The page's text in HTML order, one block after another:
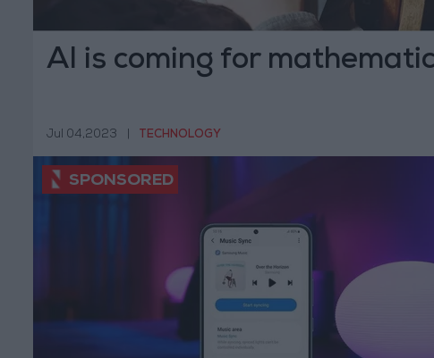
AI is coming for
Jul 04,2023 TECHNOLOGY